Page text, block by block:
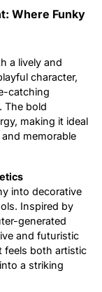
Where Funky
a lively and
character,
catching
The bold
making it ideal
memorable
into decorative
Inspired by
generated
and futuristic
feels both artistic
a striking